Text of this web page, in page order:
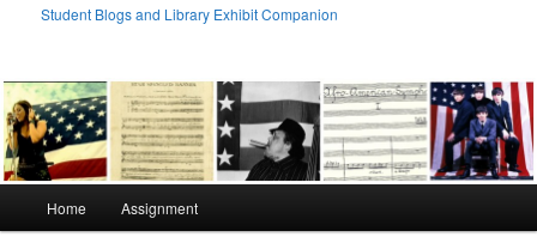
Student Blogs and Library Exhibit Companion
Home Assignment